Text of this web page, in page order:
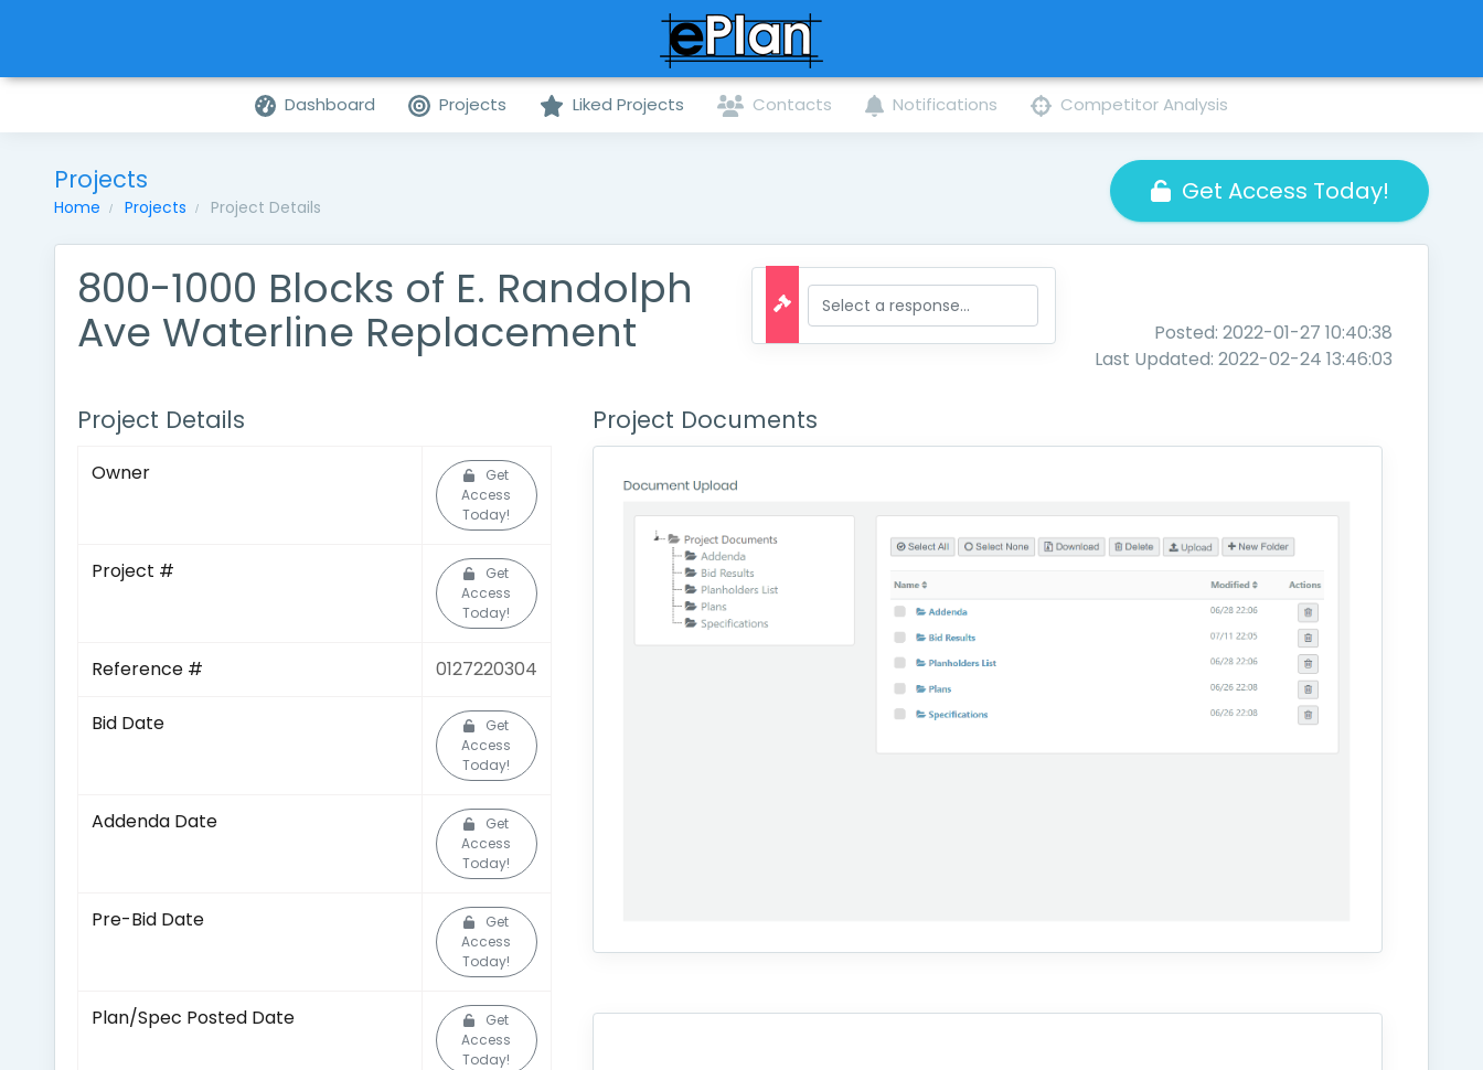
Dashboard Projects Liked Projects Contacts Notifications Competitor Analysis
Projects
Home Projects Project Details
Get Access Today!
800-1000 Blocks of E. Randolph
Ave Waterline Replacement
Posted: 2022-01-27 10:40:38
Last Updated: 2022-02-24 13:46:03
Project Details
Owner
Get
Access
Today!
Project #
Get
Access
Today!
Reference # 0127220304
Bid Date
Get
Access
Today!
Addenda Date
Get
Access
Today!
Pre-Bid Date
Get
Access
Today!
Plan/Spec Posted Date
Get
Access
Today!
Project Documents